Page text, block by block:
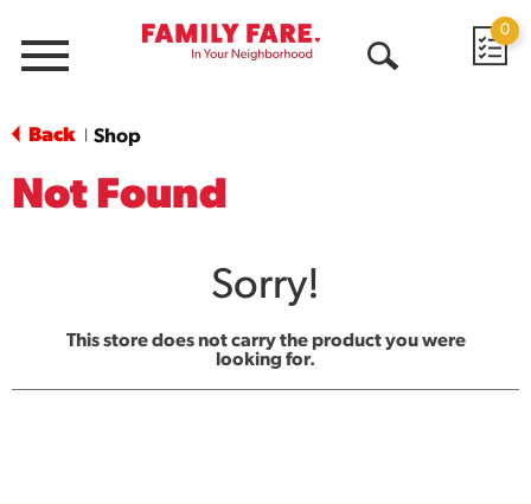
Menu
0
Back Shop
Not Found
Sorry!
This store does not carry the product you were
looking for.